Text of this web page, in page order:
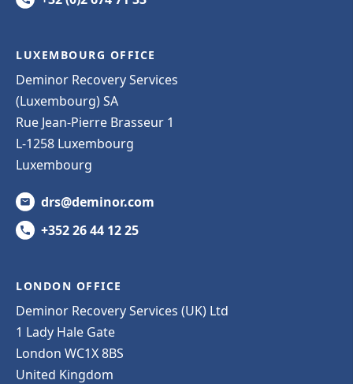
LUXEMBOURG OFFICE
Deminor Recovery Services
(Luxembourg) SA
Rue Jean-Pierre Brasseur 1
L-1258 Luxembourg
Luxembourg
drs@deminor.com
+352 26 44 12 25
LONDON OFFICE
Deminor Recovery Services (UK) Ltd
1 Lady Hale Gate
London WC1X 8BS
United Kingdom